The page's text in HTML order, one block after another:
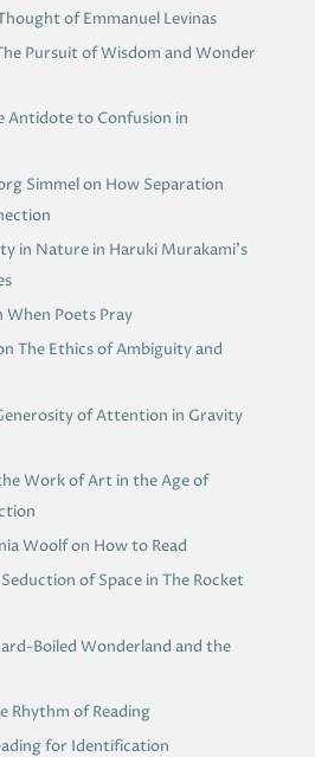
of Emmanuel Levinas
Pursuit of Wisdom and Wonder
Antidote to Confusion in
Simmel on How Separation
in Nature in Haruki Murakami’s
Poets Pray
The Ethics of Ambiguity and
of Attention in Gravity
Work of Art in the Age of
Woolf on How to Read
of Space in The Rocket
Boiled Wonderland and the
Rhythm of Reading
for Identification